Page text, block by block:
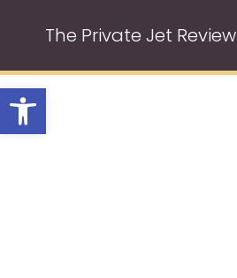
Open toolbar
The Private Jet Review